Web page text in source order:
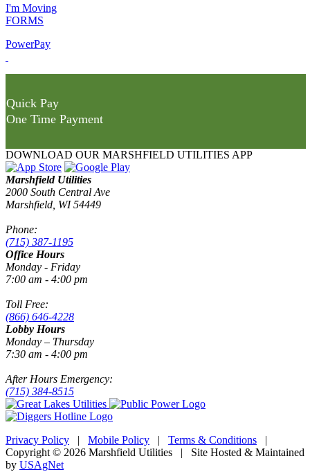
I'm Moving
FORMS
PowerPay
Quick Pay
One Time Payment
DOWNLOAD OUR MARSHFIELD UTILITIES APP
Marshfield Utilities
2000 South Central Ave
Marshfield, WI 54449
Phone:
(715) 387-1195
Office Hours
Monday - Friday
7:00 am - 4:00 pm
Toll Free:
(866) 646-4228
Lobby Hours
Monday – Thursday
7:30 am - 4:00 pm
After Hours Emergency:
(715) 384-8515
Privacy Policy | Mobile Policy | Terms & Conditions |
Copyright © 2026 Marshfield Utilities | Site Hosted & Maintained
by USAgNet